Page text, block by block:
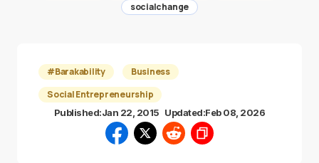
socialchange
#Barakability
Business
Social Entrepreneurship
Published:Jan 22, 2015 Updated:Feb 08, 2026